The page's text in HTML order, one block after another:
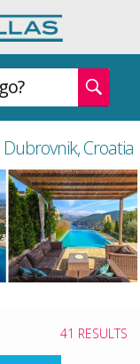
Croatia
41 RESULTS